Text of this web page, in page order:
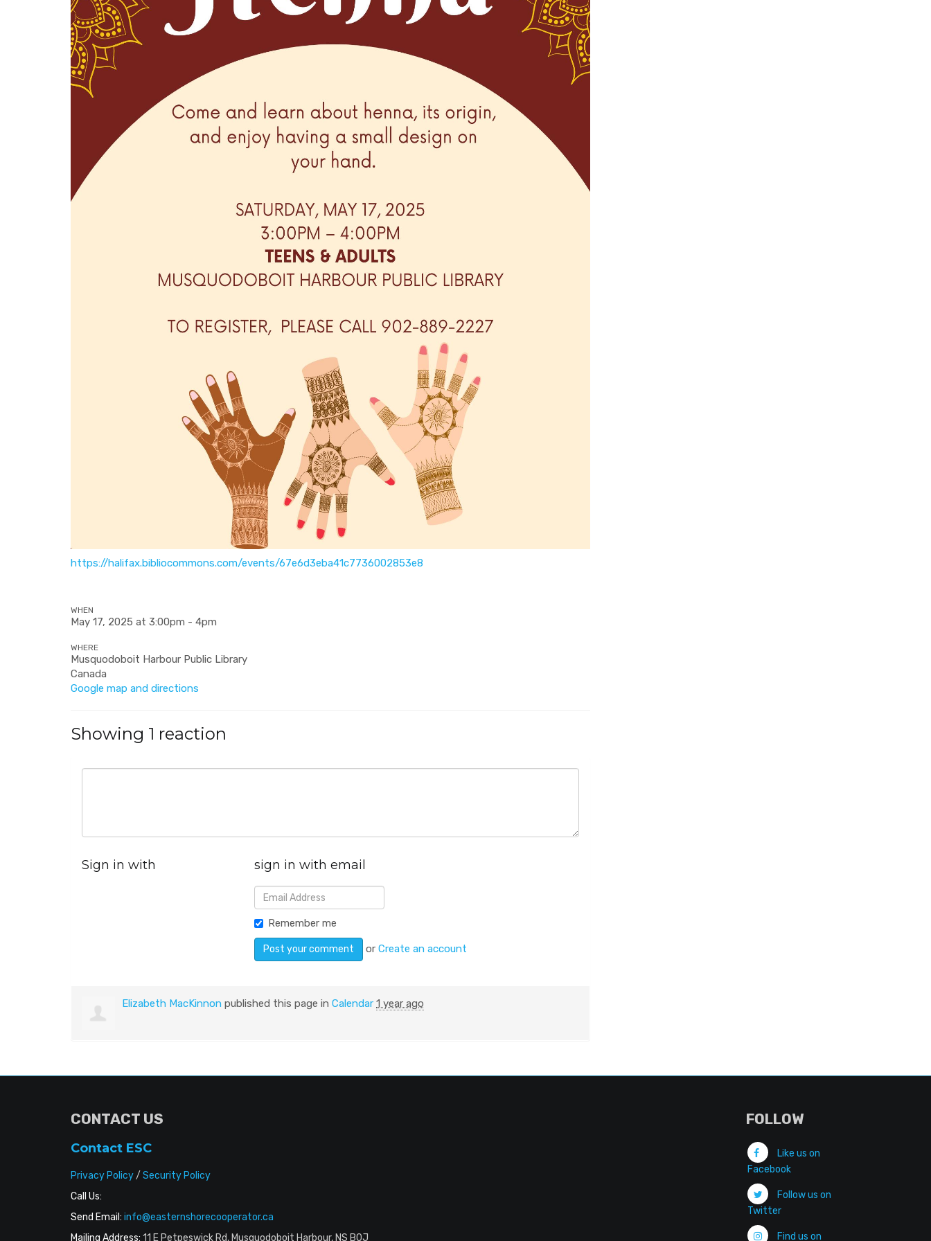
https://halifax.bibliocommons.com/events/67e6d3eba41c7736002853e8
WHEN
May 17, 2025 at 3:00pm - 4pm
WHERE
Musquodoboit Harbour Public Library
Canada
Google map and directions
Showing 1 reaction
Sign in with sign in with email
Remember me
orCreate an account
Elizabeth MacKinnon published this page in Calendar 1 year ago
CONTACT US
Contact ESC
Privacy Policy/ Security Policy
Call Us:
Send Email: info@easternshorecooperator.ca
Mailing Address: 11 E Petpeswick Rd, Musquodoboit Harbour, NS B0J
FOLLOW
Like us on
Facebook
Follow us on
Twitter
Find us on